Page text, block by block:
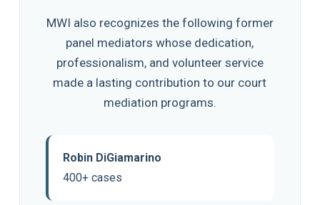
MWI also recognizes the following former
panel mediators whose dedication,
professionalism, and volunteer service
made a lasting contribution to our court
mediation programs.
Robin DiGiamarino
400+ cases